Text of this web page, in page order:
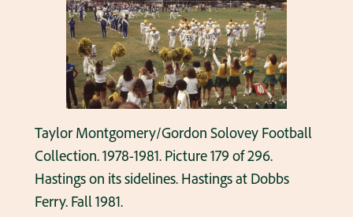
Taylor Montgomery/Gordon Solovey Football
Collection. 1978-1981. Picture 179 of 296.
Hastings on its sidelines. Hastings at Dobbs
Ferry. Fall 1981.